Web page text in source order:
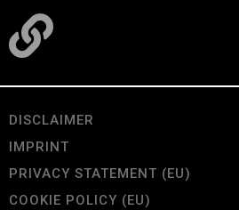
DISCLAIMER
IMPRINT
PRIVACY STATEMENT (EU)
COOKIE POLICY (EU)